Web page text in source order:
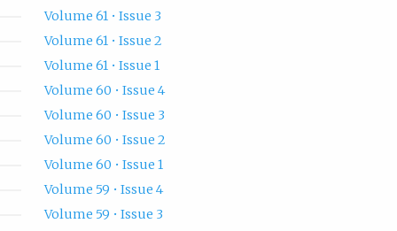
Volume 61 • Issue 3
Volume 61 • Issue 2
Volume 61 • Issue 1
Volume 60 • Issue 4
Volume 60 • Issue 3
Volume 60 • Issue 2
Volume 60 • Issue 1
Volume 59 • Issue 4
Volume 59 • Issue 3